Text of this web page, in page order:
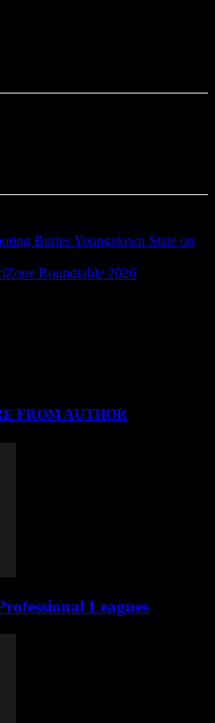
Buries Youngstown State on
Roundtable 2026
FROM AUTHOR
Leagues